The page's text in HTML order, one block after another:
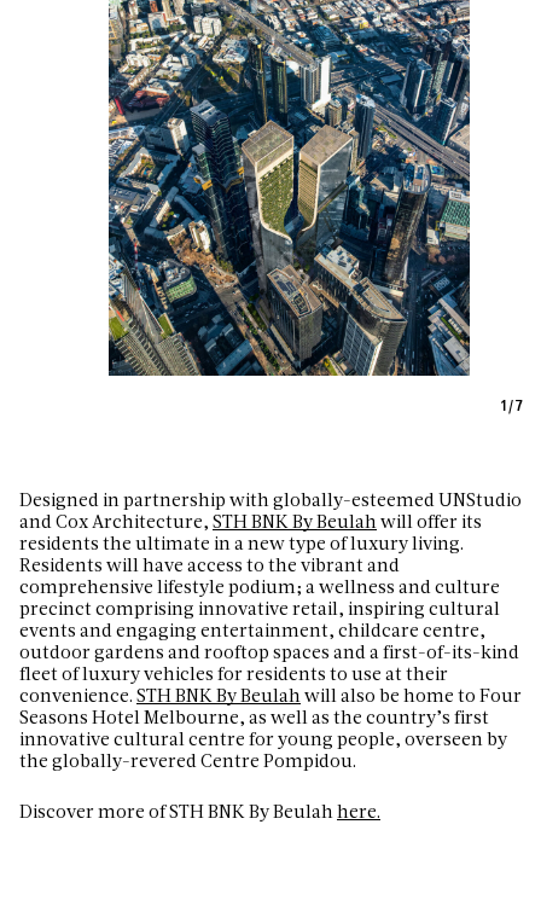
1 /7
Designed in partnership with globally-esteemed UNStudio
and Cox Architecture, STH BNK By Beulah will offer its
residents the ultimate in a new type of luxury living.
Residents will have access to the vibrant and
comprehensive lifestyle podium; a wellness and culture
precinct comprising innovative retail, inspiring cultural
events and engaging entertainment, childcare centre,
outdoor gardens and rooftop spaces and a first-of-its-kind
fleet of luxury vehicles for residents to use at their
convenience. STH BNK By Beulah will also be home to Four
Seasons Hotel Melbourne, as well as the country’s first
innovative cultural centre for young people, overseen by
the globally-revered Centre Pompidou.
Discover more of STH BNK By Beulah here.